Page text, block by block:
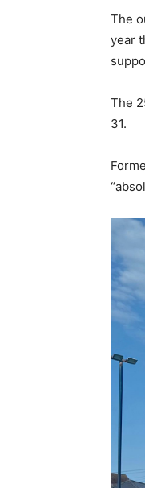
The
year
The
31.